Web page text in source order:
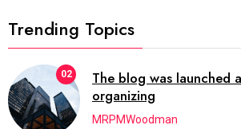
Trending Topics
02
The blog was launched
organizing
MRPMWoodman